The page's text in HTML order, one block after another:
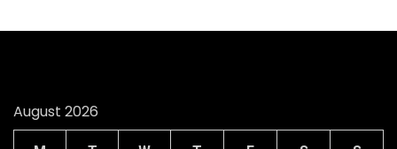
August 2026